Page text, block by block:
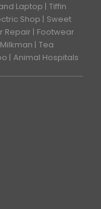
Laptop Tiffin
Shop
Sweet
Repair
Footwear
Milkman Tea
Animal Hospitals